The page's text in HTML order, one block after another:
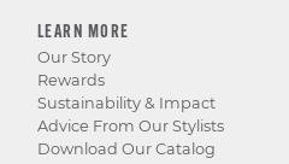
LEARN MORE
Our Story
Rewards
Sustainability & Impact
Advice From Our Stylists
Download Our Catalog